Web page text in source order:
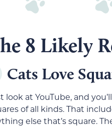
8 Likely
Cats Love
look at YouTube, and
of all kinds. That
else that’s square.